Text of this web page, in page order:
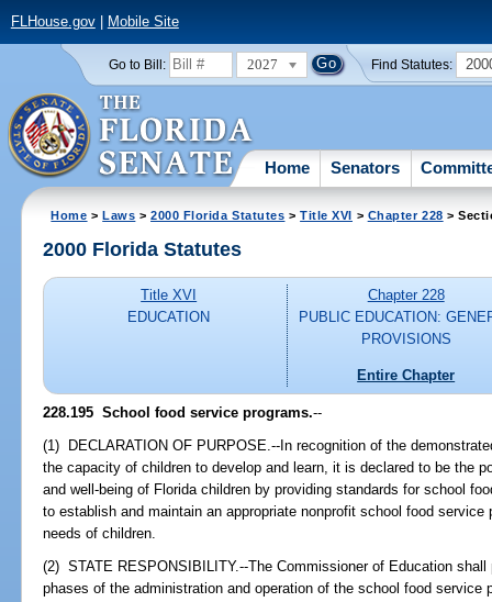
FLHouse.gov| Mobile Site
Go to Bill: 2027 Find Statutes:
Home Senators
Home >Laws >2000 Florida Statutes >Title XVI > Chapter 228 >
2000 Florida Statutes
Title XVI
EDUCATION
Chapter 228
PUBLIC EDUCATION:
PROVISIONS
Entire Chapter
228.195 School food service programs.--
(1) DECLARATION OF PURPOSE.--In recognition of the
the capacity of children to develop and learn, it is declared to be the
and well-being of Florida children by providing standards for school
to establish and maintain an appropriate nonprofit school food
needs of children.
(2) STATE RESPONSIBILITY.--The Commissioner of Education
phases of the administration and operation of the school food service